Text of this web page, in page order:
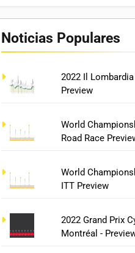
Noticias Populares
2022 Il Lombardia
Preview
World
Road Race
World
ITT Preview
2022 Grand Prix
Montréal -